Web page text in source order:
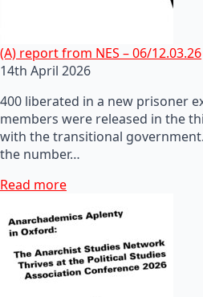
(A) report from NES – 06/12.03.26
14th April 2026
400 liberated in a new prisoner
members were released in the
with the transitional
the number…
Read more